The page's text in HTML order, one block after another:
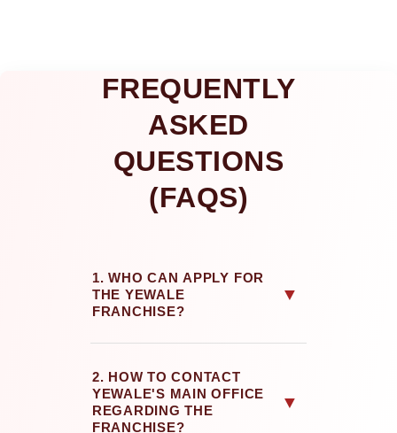
FREQUENTLY
ASKED
QUESTIONS
(FAQS)
1. WHO CAN APPLY FOR
THE YEWALE
FRANCHISE?
▼
2. HOW TO CONTACT
YEWALE'S MAIN OFFICE
REGARDING THE
FRANCHISE?
▼